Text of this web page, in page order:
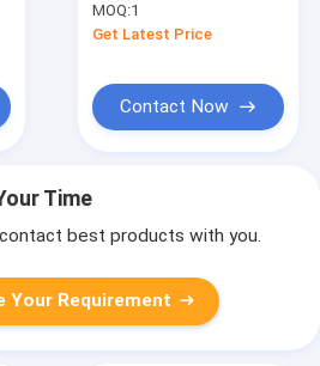
gearbox parts High
gear Synchronizer
MOQ:1
Get Latest Price
Contact Now
Time
best products with you.
Your Requirement